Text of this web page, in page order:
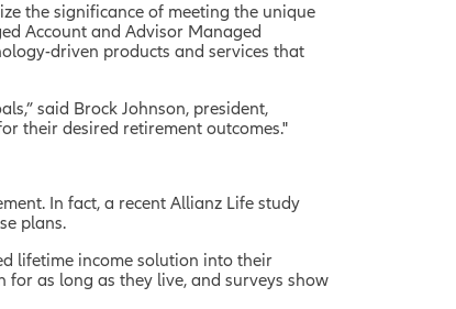
the significance of meeting the unique
Account and Advisor Managed
driven products and services that
said Brock Johnson, president,
their desired retirement outcomes."
In fact, a recent Allianz Life study
plans.
lifetime income solution into their
as long as they live, and surveys show